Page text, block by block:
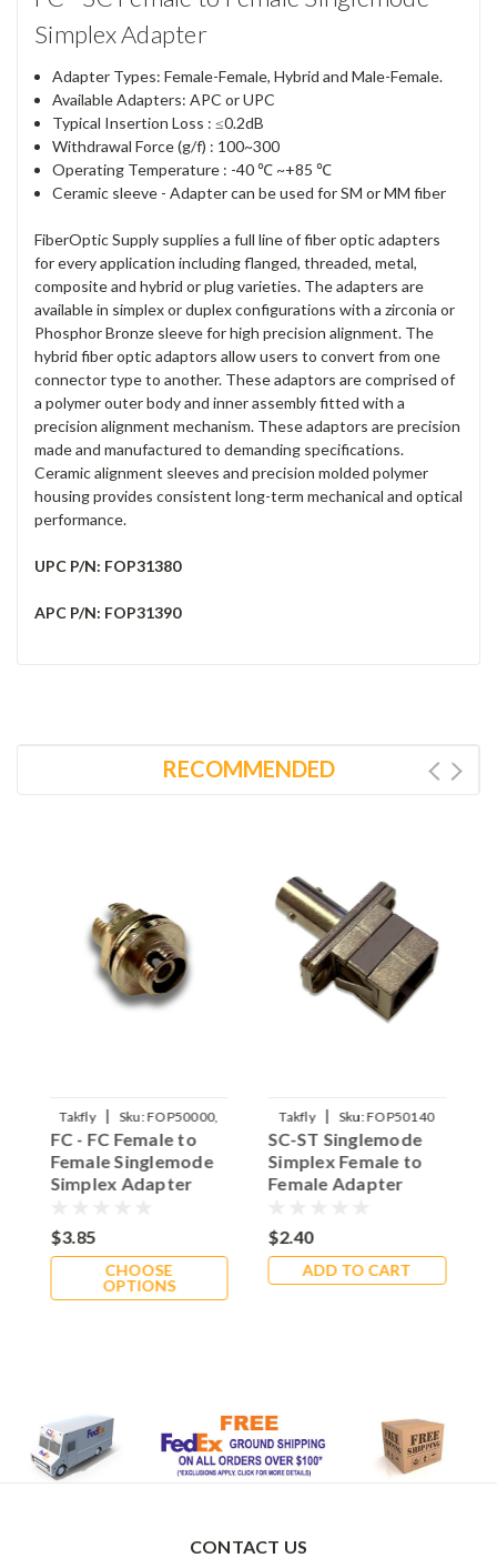
Simplex Adapter
Adapter Types: Female-Female, Hybrid and Male-Female.
Available Adapters: APC or UPC
Typical Insertion Loss : ≤0.2dB
Withdrawal Force (g/f) : 100~300
Operating Temperature : -40 ℃ ~+85 ℃
Ceramic sleeve - Adapter can be used for SM or MM fiber
FiberOptic Supply supplies a full line of fiber optic adapters
for every application including flanged, threaded, metal,
composite and hybrid or plug varieties. The adapters are
available in simplex or duplex configurations with a zirconia or
Phosphor Bronze sleeve for high precision alignment. The
hybrid fiber optic adaptors allow users to convert from one
connector type to another. These adaptors are comprised of
a polymer outer body and inner assembly fitted with a
precision alignment mechanism. These adaptors are precision
made and manufactured to demanding specifications.
Ceramic alignment sleeves and precision molded polymer
housing provides consistent long-term mechanical and optical
performance.
UPC P/N: FOP31380
APC P/N: FOP31390
RECOMMENDED
Takfly | Sku: FOP50000,
FOP50010
FC - FC Female to
Female Singlemode
Simplex Adapter
$3.85
CHOOSE
OPTIONS
Takfly | Sku: FOP50140
SC-ST Singlemode
Simplex Female to
Female Adapter
$2.40
ADD TO CART
CONTACT US